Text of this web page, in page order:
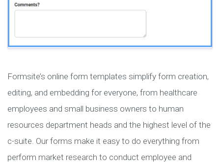
Formsite’s online form templates simplify form creation,
editing, and embedding for everyone, from healthcare
employees and small business owners to human
resources department heads and the highest level of the
c-suite. Our forms make it easy to do everything from
perform market research to conduct employee and